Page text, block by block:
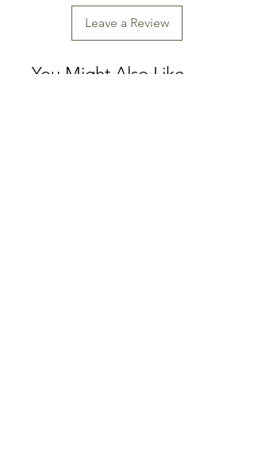
to restoration, upcycling, and home décor
projects. Review the product dimensions
before planning your project so the design
Leave a Review
You Might Also Like